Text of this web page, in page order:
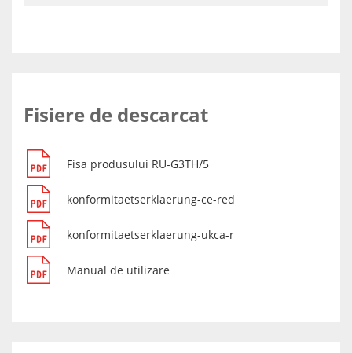
Fisiere de descarcat
Fisa produsului RU-G3TH/5
konformitaetserklaerung-ce-red
konformitaetserklaerung-ukca-r
Manual de utilizare